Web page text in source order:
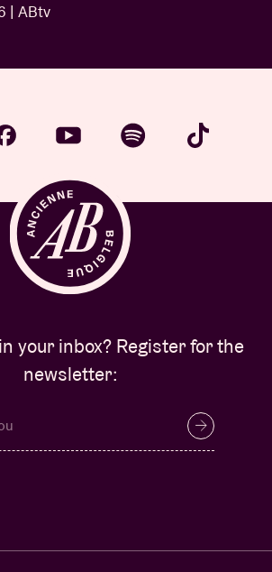
| ABtv
your inbox? Register for the
newsletter: